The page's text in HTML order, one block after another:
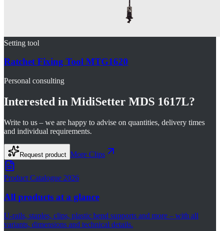
Setting tool
Ratchet Fixing Tool MTG1620
Personal consulting
Interested in MidiSetter MDS 1617L?
Write to us – we are happy to advise on quantities, delivery times
and individual requirements.
Request product More Clips
Product Catalogue 2026
All products at a glance
U-rails, staples, clips, plastic bend supports and more – with all
variants, dimensions and technical details.